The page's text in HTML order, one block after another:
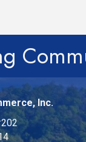
Inc.